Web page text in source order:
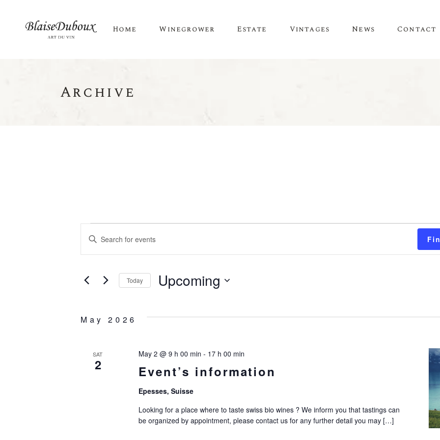
Home Winegrower Estate Vintages News Contact
Archive
Events
E
v
e
n
t
s
Enter
Keyword.
Events
Today Upcoming
May 2026
SAT
2 Event’s information
May 2 @ 9 h 00 min - 17 h 00 min
Epesses, Suisse
Looking for a place where to taste swiss bio wines ? We inform you that tastings can
be organized by appointment, please contact us for any further detail you may […]